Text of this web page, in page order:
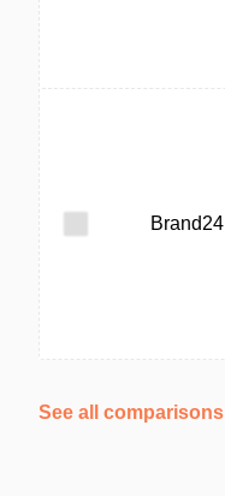
Brand24
See all comparisons